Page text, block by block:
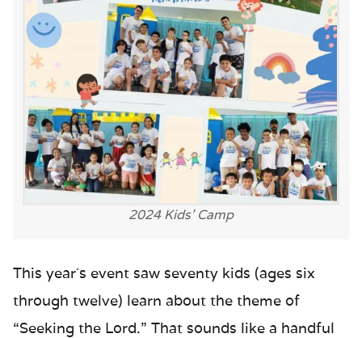
2024 Kids’ Camp
This year´s event saw seventy kids (ages six
through twelve) learn about the theme of
“Seeking the Lord.” That sounds like a handful